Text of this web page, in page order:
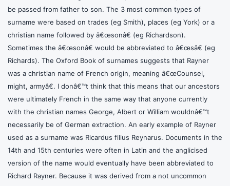
be passed from father to son. The 3 most common types of
surname were based on trades (eg Smith), places (eg York) or a
christian name followed by â€œsonâ€ (eg Richardson).
Sometimes the â€œsonâ€ would be abbreviated to â€œsâ€ (eg
Richards). The Oxford Book of surnames suggests that Rayner
was a christian name of French origin, meaning â€œCounsel,
might, armyâ€. I donâ€™t think that this means that our ancestors
were ultimately French in the same way that anyone currently
with the christian names George, Albert or William wouldnâ€™t
necessarily be of German extraction. An early example of Rayner
used as a surname was Ricardus filius Reynarus. Documents in the
14th and 15th centuries were often in Latin and the anglicised
version of the name would eventually have been abbreviated to
Richard Rayner. Because it was derived from a not uncommon